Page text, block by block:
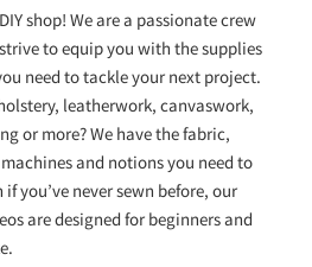
shop! We are a passionate crew
to equip you with the supplies
need to tackle your next project.
leatherwork, canvaswork,
or more? We have the fabric,
and notions you need to
if you’ve never sewn before, our
are designed for beginners and